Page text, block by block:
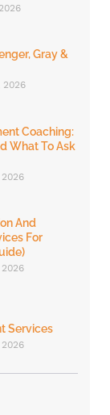
Gray &
2026
Coaching:
What To Ask
And
For
Services